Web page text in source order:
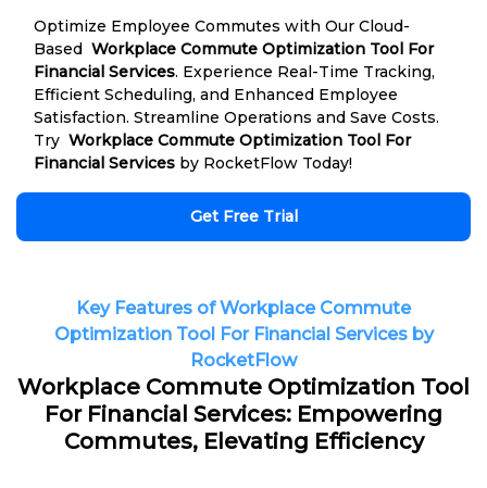
Optimize Employee Commutes with Our Cloud-
Based Workplace Commute Optimization Tool For
Financial Services. Experience Real-Time Tracking,
Efficient Scheduling, and Enhanced Employee
Satisfaction. Streamline Operations and Save Costs.
Try Workplace Commute Optimization Tool For
Financial Services by RocketFlow Today!
Get Free Trial
Key Features of Workplace Commute
Optimization Tool For Financial Services by
RocketFlow
Workplace Commute Optimization Tool
For Financial Services: Empowering
Commutes, Elevating Efficiency